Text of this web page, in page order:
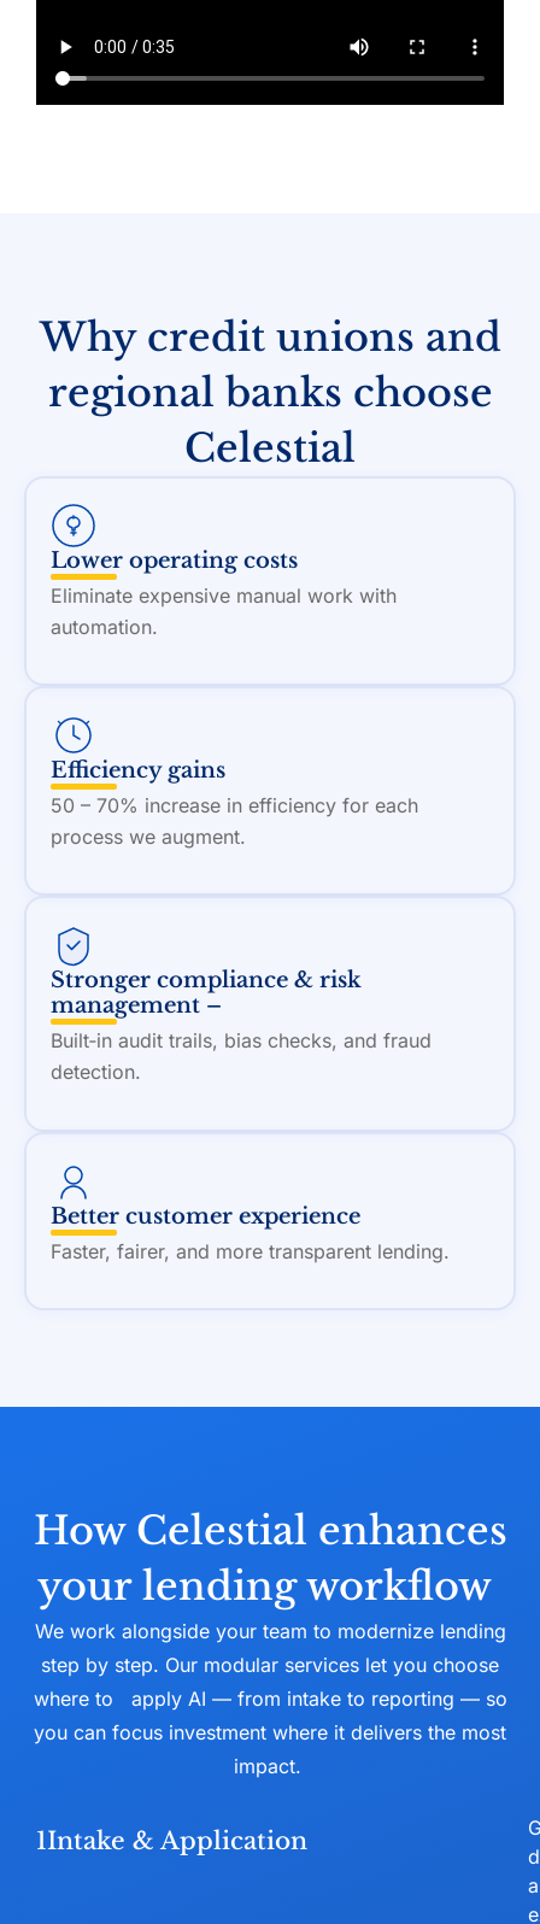
Why credit unions and
regional banks choose
Celestial
Lower operating costs
Eliminate expensive manual work with
automation.
Efficiency gains
50 – 70% increase in efficiency for each
process we augment.
Stronger compliance & risk
management –
Built‑in audit trails, bias checks, and fraud
detection.
Better customer experience
Faster, fairer, and more transparent lending.
How Celestial enhances
your lending workflow
We work alongside your team to modernize lending
step by step. Our modular services let you choose
where to
apply AI — from intake to reporting — so
you can focus investment where it delivers the most
impact.
1Intake & Application